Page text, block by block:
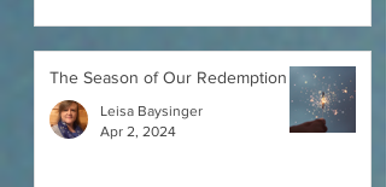
The Season of Our Redemption
Leisa Baysinger
Apr 2, 2024